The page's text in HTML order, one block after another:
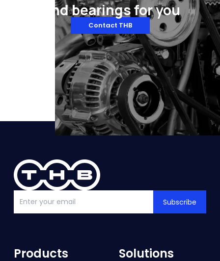
Find bearings for you
Contact THB
Subscribe
Products Solutions